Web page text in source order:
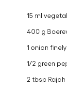
15 ml
400 g
1 onion
1/2 green
2 tbsp